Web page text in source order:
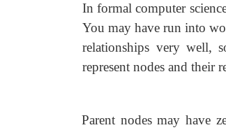
In formal computer
You may have run into
relationships very well,
represent nodes and their
Parent nodes may have